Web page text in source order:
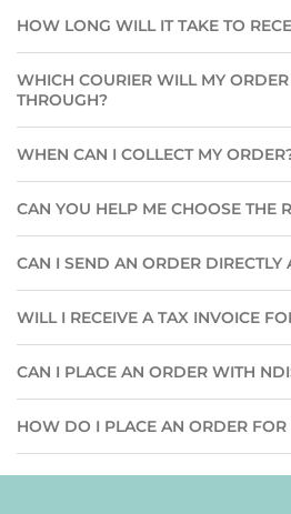
HOW LONG WILL IT TAKE TO
WHICH COURIER WILL MY
THROUGH?
WHEN CAN I COLLECT MY
CAN YOU HELP ME CHOOSE THE
CAN I SEND AN ORDER DIRECTLY
WILL I RECEIVE A TAX INVOICE
CAN I PLACE AN ORDER WITH
HOW DO I PLACE AN ORDER FOR